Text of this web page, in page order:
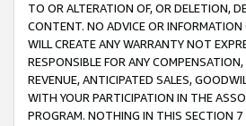
TO OR ALTERATION OF, OR DELETION,
CONTENT. NO ADVICE OR
WILL CREATE ANY WARRANTY NOT
RESPONSIBLE FOR ANY
REVENUE, ANTICIPATED SALES,
WITH YOUR PARTICIPATION IN THE
PROGRAM. NOTHING IN THIS SECTION